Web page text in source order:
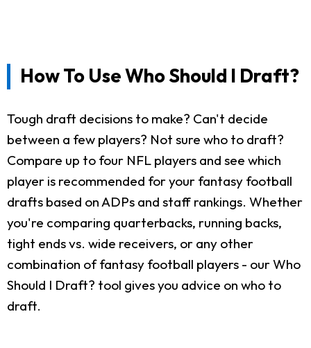
How To Use Who Should I Draft?
Tough draft decisions to make? Can't decide
between a few players? Not sure who to draft?
Compare up to four NFL players and see which
player is recommended for your fantasy football
drafts based on ADPs and staff rankings. Whether
you're comparing quarterbacks, running backs,
tight ends vs. wide receivers, or any other
combination of fantasy football players - our Who
Should I Draft? tool gives you advice on who to
draft.